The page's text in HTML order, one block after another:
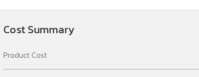
Cost Summary
Product Cost